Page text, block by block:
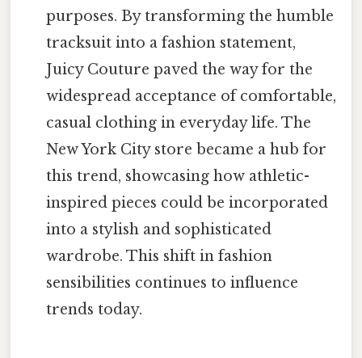
purposes. By transforming the humble
tracksuit into a fashion statement,
Juicy Couture paved the way for the
widespread acceptance of comfortable,
casual clothing in everyday life. The
New York City store became a hub for
this trend, showcasing how athletic-
inspired pieces could be incorporated
into a stylish and sophisticated
wardrobe. This shift in fashion
sensibilities continues to influence
trends today.